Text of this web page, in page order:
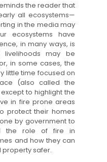
the reader that
all ecosystems—
in the media may
ecosystems have
in many ways, is
may be
in some cases, the
little time focused on
(also called the
to highlight the
in fire prone areas
protect their homes
by government to
the role of fire in
and how they can
property safer.